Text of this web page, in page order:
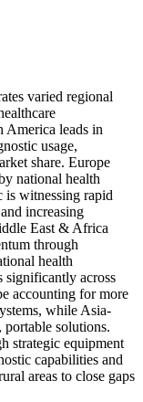
varied regional
America leads in
usage,
share. Europe
national health
is witnessing rapid
increasing
East & Africa
through
health
significantly across
accounting for more
while Asia-
portable solutions.
strategic equipment
capabilities and
areas to close gaps